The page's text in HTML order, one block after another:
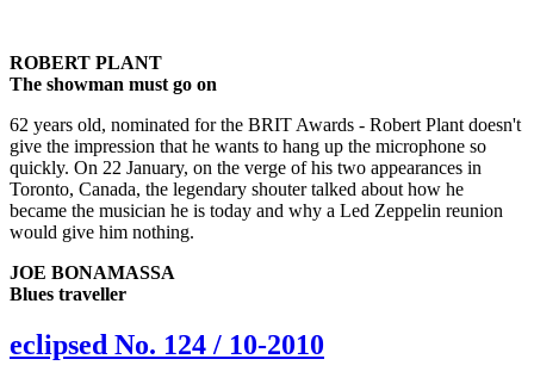
ROBERT PLANT
The showman must go on
62 years old, nominated for the BRIT Awards - Robert Plant doesn't
give the impression that he wants to hang up the microphone so
quickly. On 22 January, on the verge of his two appearances in
Toronto, Canada, the legendary shouter talked about how he
became the musician he is today and why a Led Zeppelin reunion
would give him nothing.
JOE BONAMASSA
Blues traveller
eclipsed No. 124 / 10-2010